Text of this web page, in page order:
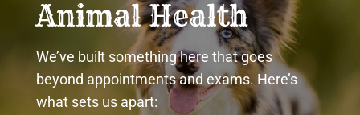
Animal Health
We’ve built something here that goes
beyond appointments and exams. Here’s
what sets us apart: